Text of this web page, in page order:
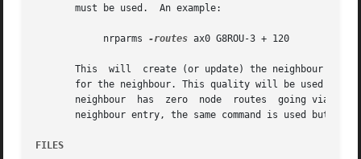
       must be used.  An example:
	    nrparms
-routes ax0 G8ROU-3 + 120
This  will  create (or update) the neighbour
for the neighbour. This quality will be used by
neighbour  has  zero  node  routes  going via
neighbour entry, the same command is used but
FILES